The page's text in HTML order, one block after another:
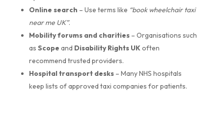
Online search – Use terms like “book wheelchair taxi
near me UK”.
Mobility forums and charities– Organisations such
as Scope and Disability Rights UKoften
recommend trusted providers.
Hospital transport desks– Many NHS hospitals
keep lists of approved taxi companies for patients.